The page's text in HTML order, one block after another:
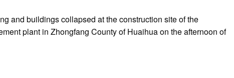
and buildings collapsed at the construction site of the
plant in Zhongfang County of Huaihua on the afternoon of